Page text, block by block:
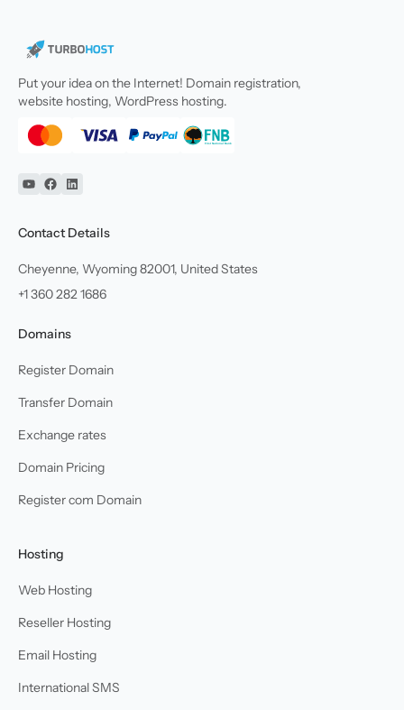
Put your idea on the Internet! Domain registration,
website hosting, WordPress hosting.
YouTube
Facebook
Linkedin
Contact Details
Cheyenne, Wyoming 82001, United States
+1 360 282 1686
Domains
Register Domain
Transfer Domain
Exchange rates
Domain Pricing
Register com Domain
Hosting
Web Hosting
Reseller Hosting
Email Hosting
International SMS